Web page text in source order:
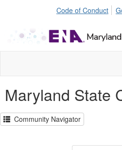
Code of Conduct
Maryland State
Community Navigator